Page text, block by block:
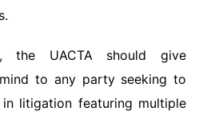
the UACTA should give
to any party seeking to
litigation featuring multiple